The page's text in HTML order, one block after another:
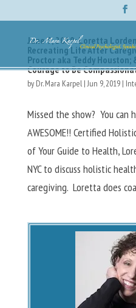
June 9, 2019: Loretta
Recreating Life After
Proctor aka Teddy Houston;
Courage to Be
by Dr. Mara Karpel|Jun 9, 2019|
Missed the show? You
AWESOME!! Certified
of Your Guide to Health,
NYC to discuss holistic
caregiving. Loretta does